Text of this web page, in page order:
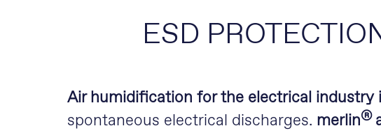
ESD
Air humidification for the electrical
spontaneous electrical discharges. merlin®